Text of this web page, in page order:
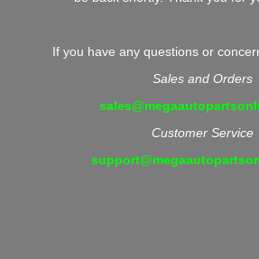
If you have any questions or
Sales and Orders
Customer Service